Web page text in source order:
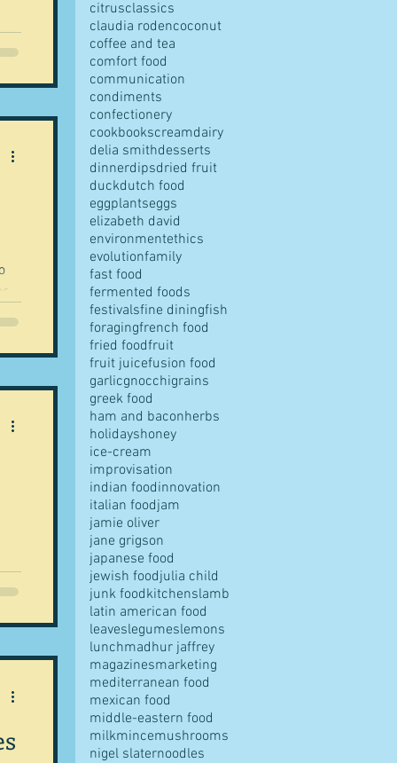
citrusclassics
claudia rodencoconut
coffee and tea
comfort food
communication
condiments
confectionery
cookbookscreamdairy
delia smithdesserts
dinnerdipsdried fruit
duckdutch food
eggplantseggs
elizabeth david
environmentethics
evolutionfamily
fast food
fermented foods
festivalsfine diningfish
foragingfrench food
fried foodfruit
fruit juicefusion food
garlicgnocchigrains
greek food
ham and baconherbs
holidayshoney
ice-cream
improvisation
indian foodinnovation
italian foodjam
jamie oliver
jane grigson
japanese food
jewish foodjulia child
junk foodkitchenslamb
latin american food
leaveslegumeslemons
lunchmadhur jaffrey
magazinesmarketing
mediterranean food
mexican food
middle-eastern food
milkmincemushrooms
nigel slaternoodles